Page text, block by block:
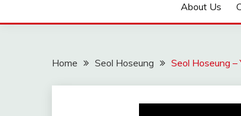
About Us
Home Seol Hoseung Seol Hoseung